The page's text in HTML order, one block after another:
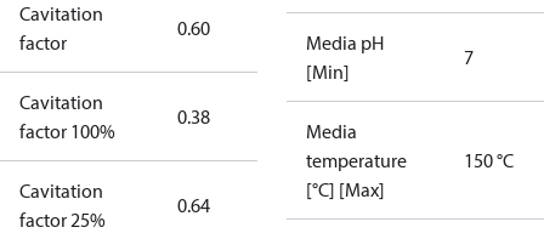
Cavitation
factor
0.60
Cavitation
factor 100%
0.38
Cavitation
factor 25%
0.64
Media pH
[Min]
7
Media
temperature
[°C] [Max]
150 °C